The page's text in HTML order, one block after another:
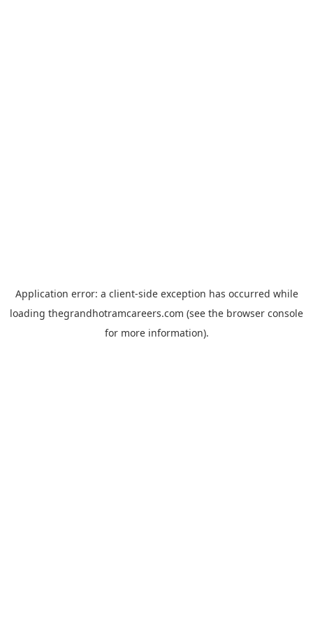
Application error: a client-side exception has occurred while
loading thegrandhotramcareers.com (see the browser console
for more information).